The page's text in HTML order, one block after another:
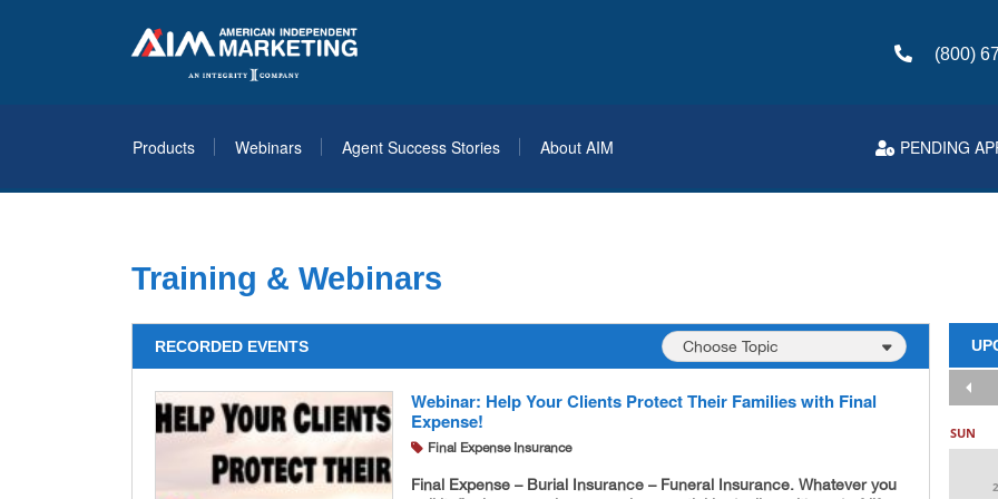
(800)
Products Webinars Agent Success Stories About AIM PENDING
Training & Webinars
RECORDED EVENTS
Webinar: Help Your Clients Protect Their Families with Final
Expense!
Final Expense Insurance
Final Expense – Burial Insurance – Funeral Insurance. Whatever you
SUN